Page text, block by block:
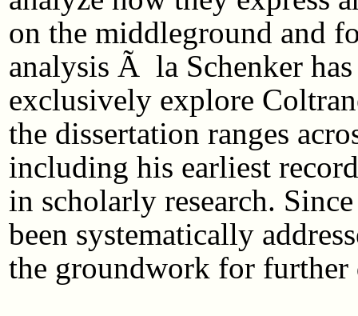
on the middleground and
analysis Ã la Schenker
exclusively explore
the dissertation ranges
including his earliest
in scholarly research.
been systematically
the groundwork for further